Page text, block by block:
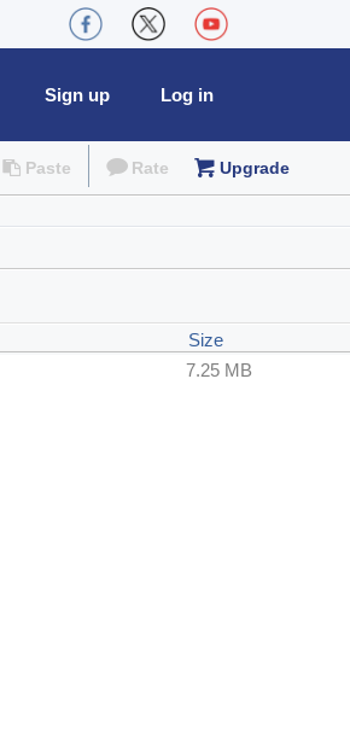
Log in
Sign up
Paste Rate Upgrade
Size
7.25 MB